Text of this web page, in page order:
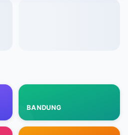
BANDUNG